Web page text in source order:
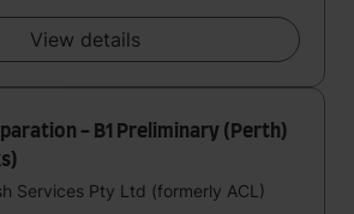
View details
- B1 Preliminary (Perth)
Services Pty Ltd (formerly ACL)